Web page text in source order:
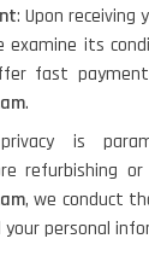
: Upon receiving
examine its
fast
.
is
refurbishing
, we conduct
personal